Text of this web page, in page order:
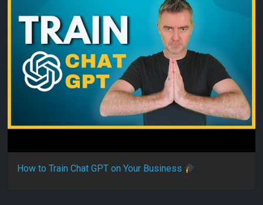
How to Train Chat GPT on Your Business